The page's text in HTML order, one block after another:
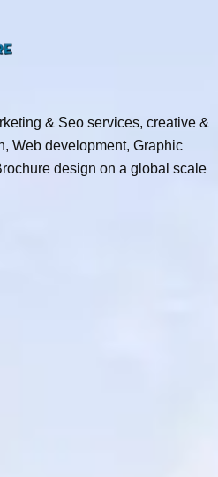
& Seo services, creative &
Web development, Graphic
design on a global scale